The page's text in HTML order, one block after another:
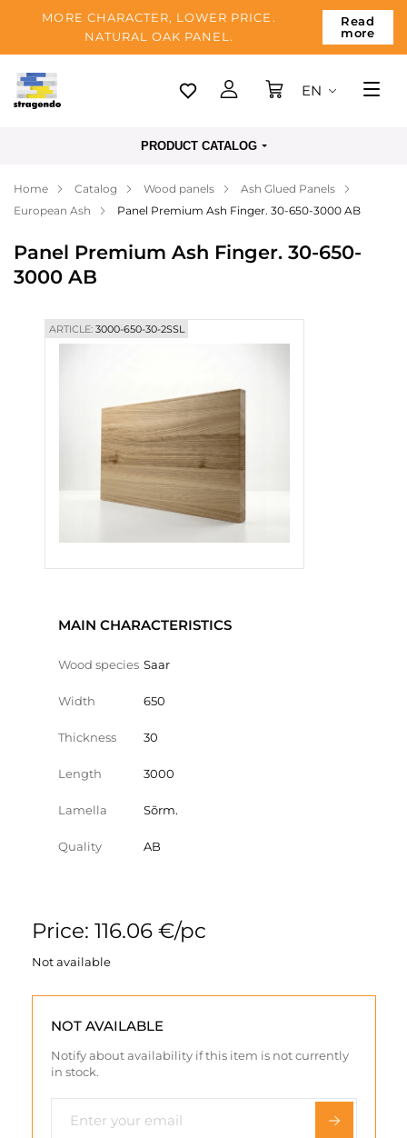
MORE CHARACTER, LOWER PRICE.
NATURAL OAK PANEL.
Read
more
Tallinn
Payment
Blog
EN
PRODUCT CATALOG
Home Catalog Wood panels
Ash Glued Panels
European Ash
Panel Premium Ash Finger. 30-650-3000 AB
Panel Premium Ash Finger. 30-650-
3000 AB
ARTICLE:3000-650-30-2SSL
MAIN CHARACTERISTICS
Wood species Saar
Width 650
Thickness 30
Length 3000
Lamella Sõrm.
Quality AB
Price: 116.06 €/pc
Not available
NOT AVAILABLE
Notify about availability if this item is not currently
in stock.